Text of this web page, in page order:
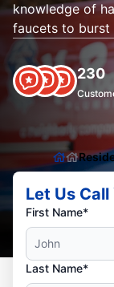
knowledge of
faucets to burst
230
Let Us Call
First Name*
Last Name*